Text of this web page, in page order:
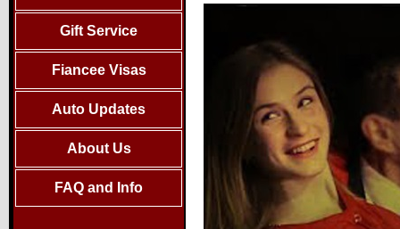
Gift Service
Fiancee Visas
Auto Updates
About Us
FAQ and Info